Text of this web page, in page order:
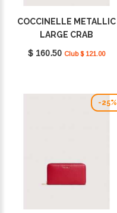
COCCINELLE METALLIC
LARGE CRAB
E2MW5113201_R41
$ 160.50 Club $ 121.00
-25%